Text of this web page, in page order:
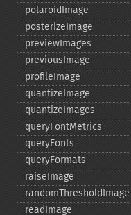
polaroidImage
posterizeImage
previewImages
previousImage
profileImage
quantizeImage
quantizeImages
queryFontMetrics
queryFonts
queryFormats
raiseImage
randomThresholdImage
readImage